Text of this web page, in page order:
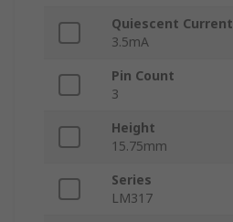
Quiescent Current
3.5mA
Pin Count
3
Height
15.75mm
Series
LM317